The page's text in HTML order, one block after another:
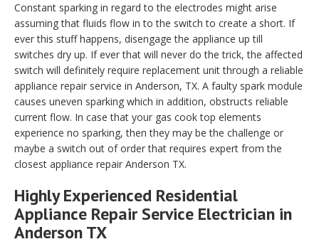
Constant sparking in regard to the electrodes might arise
assuming that fluids flow in to the switch to create a short. If
ever this stuff happens, disengage the appliance up till
switches dry up. If ever that will never do the trick, the affected
switch will definitely require replacement unit through a reliable
appliance repair service in Anderson, TX. A faulty spark module
causes uneven sparking which in addition, obstructs reliable
current flow. In case that your gas cook top elements
experience no sparking, then they may be the challenge or
maybe a switch out of order that requires expert from the
closest appliance repair Anderson TX.
Highly Experienced Residential
Appliance Repair Service Electrician in
Anderson TX